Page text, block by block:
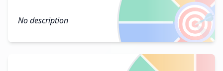
🎯
No description